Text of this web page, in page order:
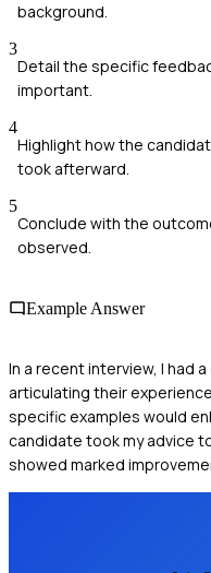
background.
3
Detail the specific
important.
4
Highlight how the
took afterward.
5
Conclude with the
observed.
Example Answer
In a recent interview, I had
articulating their
specific examples would
candidate took my advice
showed marked